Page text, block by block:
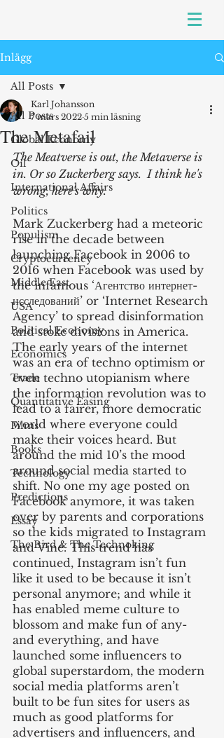
Inlägg
All Posts
Global Economy
Oil
International Affairs
Politics
Populism
Cryptocurrency
Middle East
USA
Political Economy
Economics
Trade
Quantitative Easing
Films
Books
Technology
Predictions
Essay
The Bird & The Technoking
All Posts
The Metafail
Karl Johansson
7 mars 2022 5 min läsning
The Meatverse is out, the Metaverse is
in. Or so Zuckerberg says.  I think he's
wrong, here's why.
Mark Zuckerberg had a meteoric
rise in the decade between
launching Facebook in 2006 to
2016 when Facebook was used by
the infamous ‘Агентство интернет-
исследований’ or ‘Internet Research
Agency’ to spread disinformation
and stoke divisions in America.
The early years of the internet
was an era of techno optimism or
even techno utopianism where
the information revolution was to
lead to a fairer, more democratic
world where everyone could
make their voices heard. But
around the mid 10’s the mood
around social media started to
shift. No one my age posted on
Facebook anymore, it was taken
over by parents and corporations
so the kids migrated to Instagram
and Vine. This trend has
continued, Instagram isn’t fun
like it used to be because it isn’t
personal anymore; and while it
has enabled meme culture to
blossom and make fun of any-
and everything, and have
launched some influencers to
global superstardom, the modern
social media platforms aren’t
built to be fun sites for users as
much as good platforms for
advertisers and influencers, and